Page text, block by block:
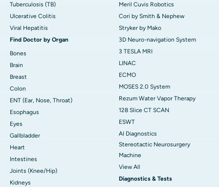
Tuberculosis (TB)
Ulcerative Colitis
Viral Hepatitis
Find Doctor by Organ
Bones
Brain
Breast
Colon
ENT (Ear, Nose, Throat)
Esophagus
Eyes
Gallbladder
Heart
Intestines
Joints (Knee/Hip)
Kidneys
Meril Cuvis Robotics
Cori by Smith & Nephew
Stryker by Mako
3D Neuro-navigation System
3 TESLA MRI
LINAC
ECMO
MOSES 2.0 System
Rezum Water Vapor Therapy
128 Slice CT SCAN
ESWT
AI Diagnostics
Stereotactic Neurosurgery
Machine
View All
Diagnostics & Tests